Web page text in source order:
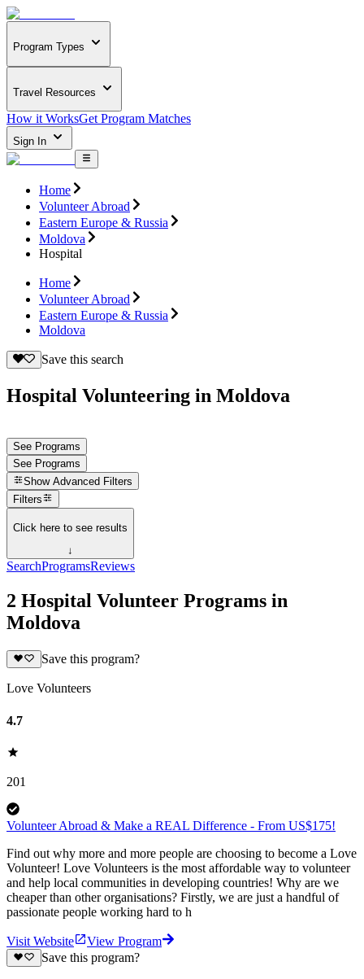
Program Types
Travel Resources
How it WorksGet Program Matches
Sign In
Home
Volunteer Abroad
Eastern Europe & Russia
Moldova
Hospital
Home
Volunteer Abroad
Eastern Europe & Russia
Moldova
Save this search
Hospital Volunteering in Moldova
See Programs
See Programs
Show Advanced Filters
Filters
Click here to see results
↓
SearchProgramsReviews
2 Hospital Volunteer Programs in
Moldova
Save this program?
Love Volunteers
4.7
201
Volunteer Abroad & Make a REAL Difference - From US$175!
Find out why more and more people are choosing to become a Love
Volunteer! Love Volunteers is the most affordable way to volunteer
and help local communities in developing countries! Why are we
cheaper than other organisations? Firstly, we are just a handful of
passionate people working hard to h
Visit Website
View Program
Save this program?